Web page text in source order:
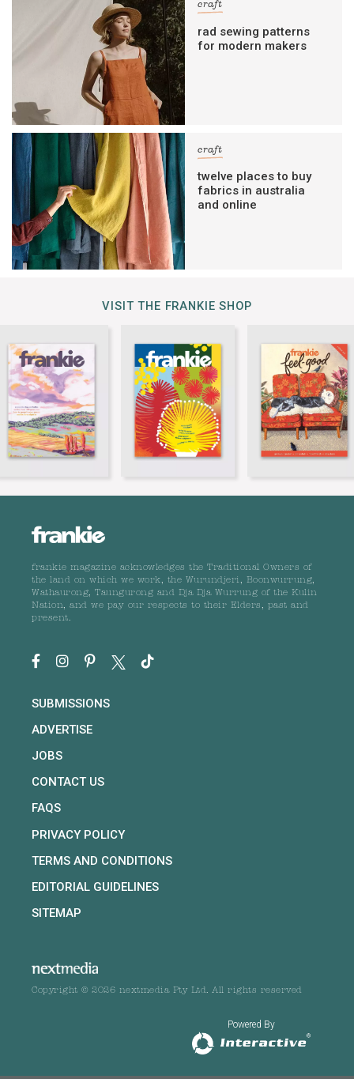
craft
rad sewing patterns
for modern makers
craft
twelve places to buy
fabrics in australia
and online
VISIT THE FRANKIE SHOP
frankie magazine acknowledges the Traditional Owners of
the land on which we work, the Wurundjeri, Boonwurrung,
Wathaurong, Taungurong and Dja Dja Wurrung of the Kulin
Nation, and we pay our respects to their Elders, past and
present.
SUBMISSIONS
ADVERTISE
JOBS
CONTACT US
FAQS
PRIVACY POLICY
TERMS AND CONDITIONS
EDITORIAL GUIDELINES
SITEMAP
Copyright © 2026 nextmedia Pty Ltd. All rights reserved
Powered By